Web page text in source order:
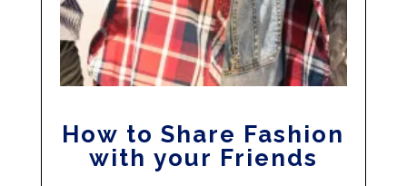
How to Share Fashion
with your Friends